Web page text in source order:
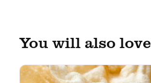
You will also love